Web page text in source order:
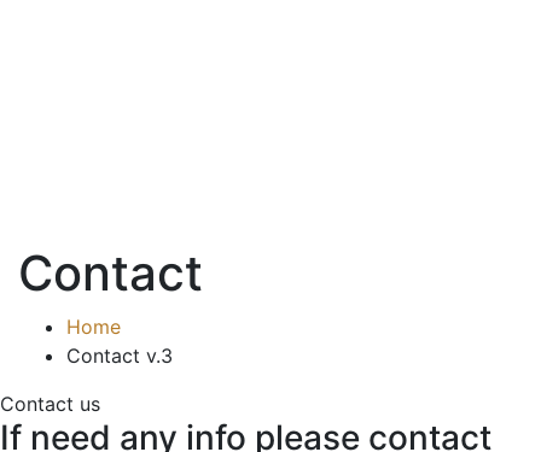
Contact
Home
Contact v.3
Contact us
If need any info please contact